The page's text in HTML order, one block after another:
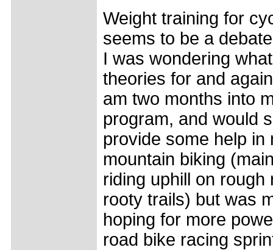
Weight training for
seems to be a
I was wondering
theories for and
am two months into
program, and would
provide some help in
mountain biking
riding uphill on rough
rooty trails) but was
hoping for more
road bike racing